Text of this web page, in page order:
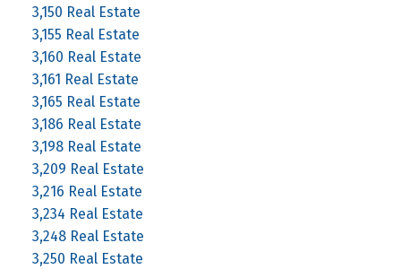
3,150 Real Estate
3,155 Real Estate
3,160 Real Estate
3,161 Real Estate
3,165 Real Estate
3,186 Real Estate
3,198 Real Estate
3,209 Real Estate
3,216 Real Estate
3,234 Real Estate
3,248 Real Estate
3,250 Real Estate